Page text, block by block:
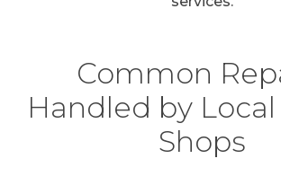
Common
Handled by
Shops